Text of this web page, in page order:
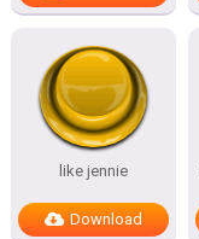
like jennie
Download